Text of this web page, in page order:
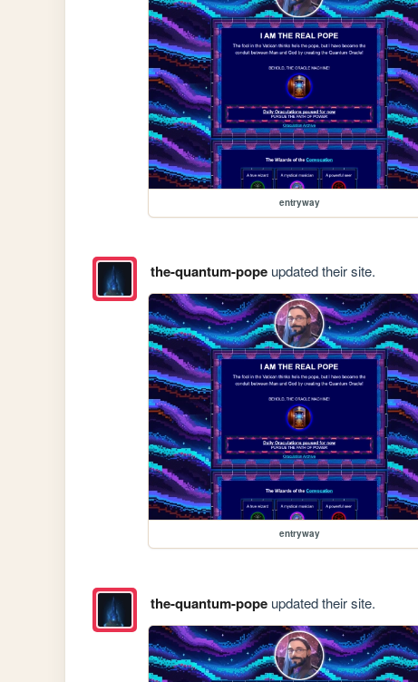
entryway
the-quantum-popeupdated their site.
entryway
the-quantum-popeupdated their site.